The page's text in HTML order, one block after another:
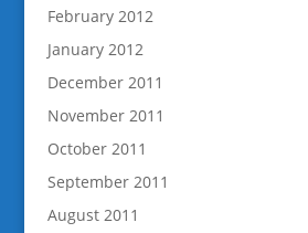
February 2012
January 2012
December 2011
November 2011
October 2011
September 2011
August 2011